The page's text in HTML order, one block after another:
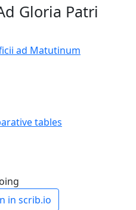
Gloria Patri
ad Matutinum
tables
in scrib.io